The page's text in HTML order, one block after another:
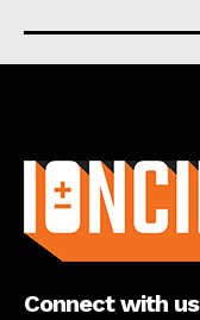
Connect with us